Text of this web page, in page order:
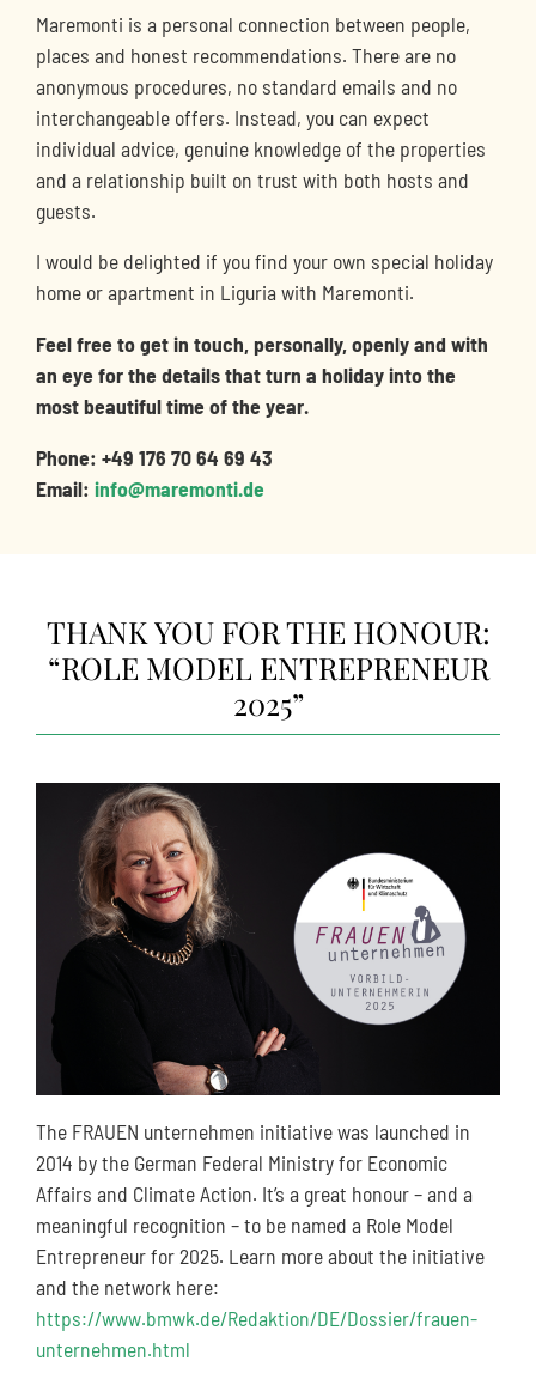
Maremonti is a personal connection between people,
places and honest recommendations. There are no
anonymous procedures, no standard emails and no
interchangeable offers. Instead, you can expect
individual advice, genuine knowledge of the properties
and a relationship built on trust with both hosts and
guests.
I would be delighted if you find your own special holiday
home or apartment in Liguria with Maremonti.
Feel free to get in touch, personally, openly and with
an eye for the details that turn a holiday into the
most beautiful time of the year.
Phone: +49 176 70 64 69 43
Email: info@maremonti.de
THANK YOU FOR THE HONOUR:
“ROLE MODEL ENTREPRENEUR
2025”
The FRAUEN unternehmen initiative was launched in
2014 by the German Federal Ministry for Economic
Affairs and Climate Action. It’s a great honour – and a
meaningful recognition – to be named a Role Model
Entrepreneur for 2025. Learn more about the initiative
and the network here:
https://www.bmwk.de/Redaktion/DE/Dossier/frauen-
unternehmen.html